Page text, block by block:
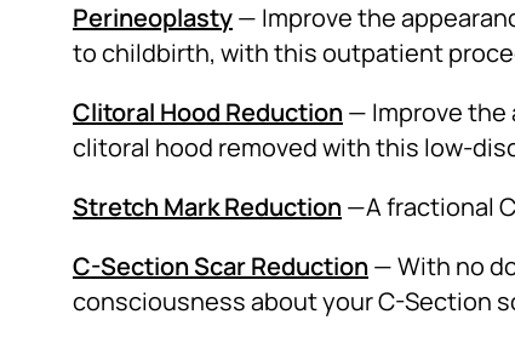
Perineoplasty— Improve the
to childbirth, with this outpatient
Clitoral Hood Reduction— Improve the
clitoral hood removed with this low-
Stretch Mark Reduction—A fractional
C-Section Scar Reduction— With no
consciousness about your C-Section